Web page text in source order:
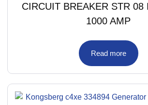
CIRCUIT BREAKER STR 08
1000 AMP
Read more